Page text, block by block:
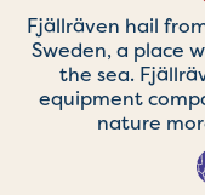
Fjällräven hail
Sweden, a place
the sea.
equipment
nature